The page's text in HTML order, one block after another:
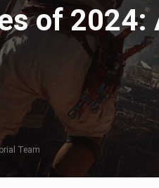
of
Team